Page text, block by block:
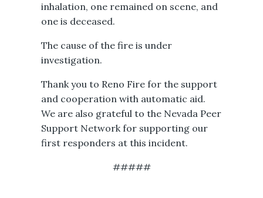
inhalation, one remained on scene, and
one is deceased.
The cause of the fire is under
investigation.
Thank you to Reno Fire for the support
and cooperation with automatic aid.
We are also grateful to the Nevada Peer
Support Network for supporting our
first responders at this incident.
#####